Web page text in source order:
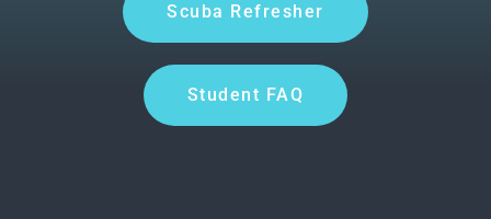
Scuba Refresher
Student FAQ